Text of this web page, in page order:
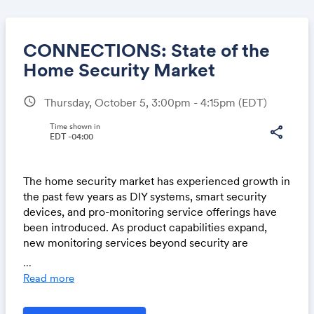
CONNECTIONS: State of the
Home Security Market
schedule Thursday, October 5, 3:00pm - 4:15pm (EDT)
share
Time shown in
EDT -04:00
The home security market has experienced growth in
the past few years as DIY systems, smart security
devices, and pro-monitoring service offerings have
been introduced. As product capabilities expand,
new monitoring services beyond security are
video analytics, PERS enhancements, energy usage
vehicles and yard equipment. Integration between
...
Read more
Share